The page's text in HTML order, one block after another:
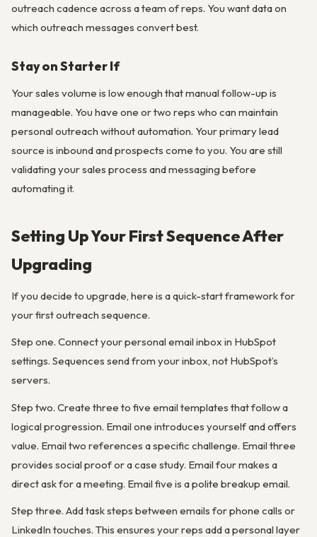
outreach cadence across a team of reps. You want data on
which outreach messages convert best.
Stay on Starter If
Your sales volume is low enough that manual follow-up is
manageable. You have one or two reps who can maintain
personal outreach without automation. Your primary lead
source is inbound and prospects come to you. You are still
validating your sales process and messaging before
automating it.
Setting Up Your First Sequence After
Upgrading
If you decide to upgrade, here is a quick-start framework for
your first outreach sequence.
Step one. Connect your personal email inbox in HubSpot
settings. Sequences send from your inbox, not HubSpot’s
servers.
Step two. Create three to five email templates that follow a
logical progression. Email one introduces yourself and offers
value. Email two references a specific challenge. Email three
provides social proof or a case study. Email four makes a
direct ask for a meeting. Email five is a polite breakup email.
Step three. Add task steps between emails for phone calls or
LinkedIn touches. This ensures your reps add a personal layer